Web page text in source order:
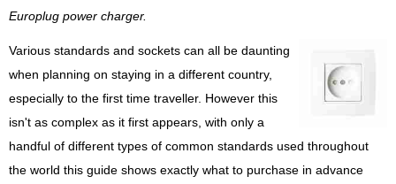
Europlug power charger.
Various standards and sockets can all be daunting
when planning on staying in a different country,
especially to the first time traveller. However this
isn't as complex as it first appears, with only a
handful of different types of common standards used throughout
the world this guide shows exactly what to purchase in advance